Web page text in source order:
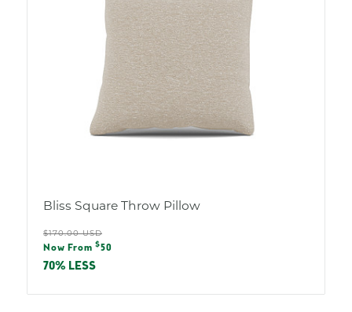
Bliss Square Throw Pillow
Regular
price
$170.00 USD
Sale
price
Now From $50
70% LESS